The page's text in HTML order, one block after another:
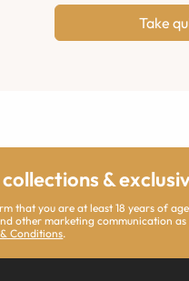
Take
&
that you are at least 18 years of
other marketing communication
Conditions.